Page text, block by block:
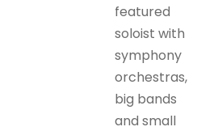
featured
soloist with
symphony
orchestras,
big bands
and small